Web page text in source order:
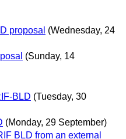
proposal (Wednesday, 24
(Sunday, 14
BLD (Tuesday, 30
(Monday, 29 September)
BLD from an external